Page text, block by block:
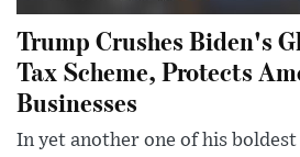
Trump Crushes Biden's
Tax Scheme, Protects
Businesses
In yet another one of his